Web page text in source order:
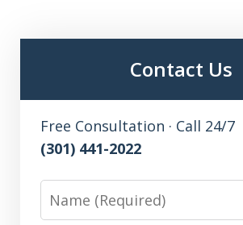
Contact Us
Free Consultation · Call 24/7
(301) 441-2022
Name